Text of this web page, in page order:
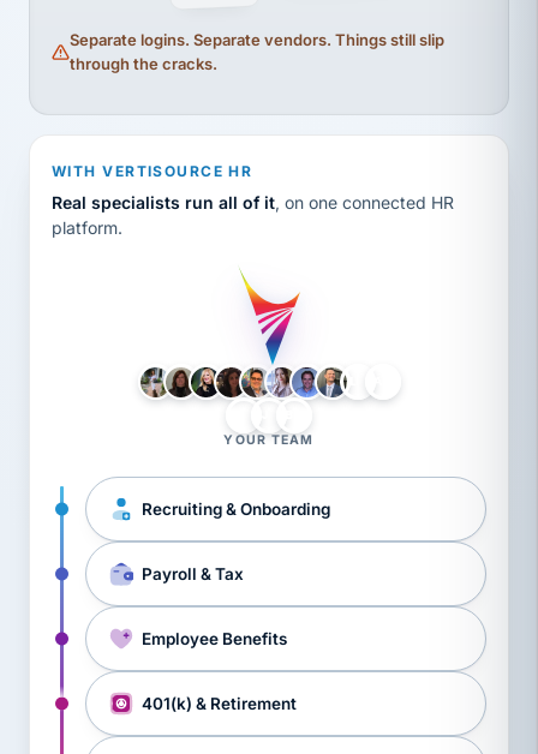
Separate logins. Separate vendors. Things still slip
through the cracks.
WITH VERTISOURCE HR
Real specialists run all of it, on one connected HR
platform.
YOUR TEAM
Recruiting & Onboarding
Payroll & Tax
Employee Benefits
401(k) & Retirement